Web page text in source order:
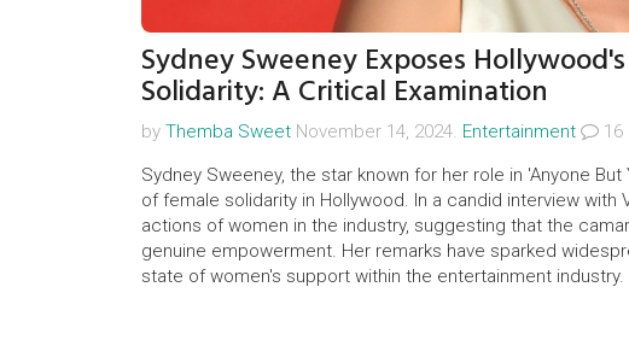
Sydney Sweeney Exposes
Solidarity: A Critical Examination
by Themba Sweet November 14, 2024. Entertainment
16
Sydney Sweeney, the star known for her role in 'Anyone
of female solidarity in Hollywood. In a candid interview with
actions of women in the industry, suggesting that the
genuine empowerment. Her remarks have sparked
state of women's support within the entertainment industry.